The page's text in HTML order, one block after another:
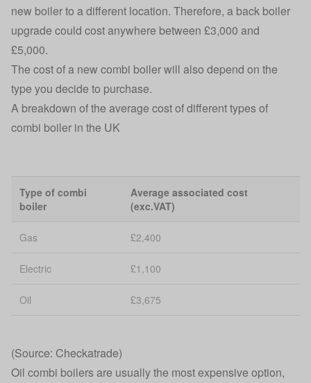
new boiler to a different location. Therefore, a back boiler
upgrade could cost anywhere between £3,000 and
£5,000.
The cost of a new combi boiler will also depend on the
type you decide to purchase.
A breakdown of the average cost of different types of
combi boiler in the UK
Type of combi
boiler
Average associated cost
(exc.VAT)
Gas £2,400
Electric £1,100
Oil £3,675
(Source: Checkatrade)
Oil combi boilers are usually the most expensive option,